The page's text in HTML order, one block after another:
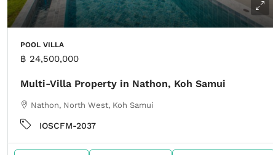
POOL VILLA
฿ 24,500,000
Multi-Villa Property in Nathon, Koh Samui
Nathon, North West, Koh Samui
IOSCFM-2037